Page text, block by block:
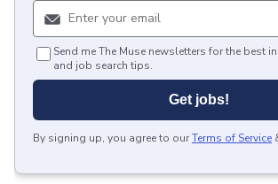
Send me The Muse newsletters for the best
and job search tips.
Get jobs!
By signing up, you agree to ourTerms of Service